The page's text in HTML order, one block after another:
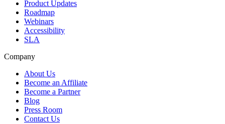
Product Updates
Roadmap
Webinars
Accessibility
SLA
Company
About Us
Become an Affiliate
Become a Partner
Blog
Press Room
Contact Us